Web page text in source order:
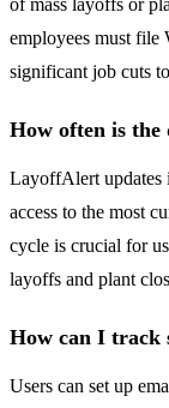
of mass layoffs or
employees must file
significant job cuts
How often is
LayoffAlert updates
access to the most
cycle is crucial for
layoffs and plant
How can I track
Users can set up